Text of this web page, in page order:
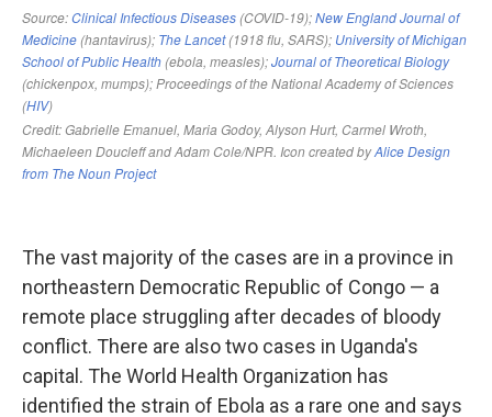
The vast majority of the cases are in a province in
northeastern Democratic Republic of Congo — a
remote place struggling after decades of bloody
conflict. There are also two cases in Uganda's
capital. The World Health Organization has
identified the strain of Ebola as a rare one and says